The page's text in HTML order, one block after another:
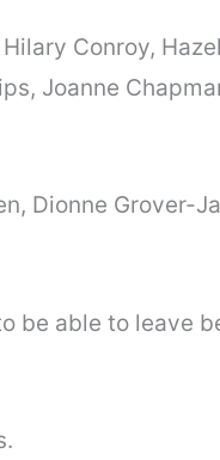
Conroy,
Joanne
Dionne Grover-
be able to leave